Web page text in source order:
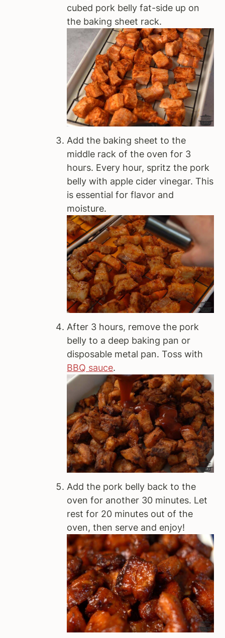
cubed pork belly fat-side up on
the baking sheet rack.
Add the baking sheet to the
middle rack of the oven for 3
hours. Every hour, spritz the pork
belly with apple cider vinegar. This
is essential for flavor and
moisture.
After 3 hours, remove the pork
belly to a deep baking pan or
disposable metal pan. Toss with
BBQ sauce.
Add the pork belly back to the
oven for another 30 minutes. Let
rest for 20 minutes out of the
oven, then serve and enjoy!